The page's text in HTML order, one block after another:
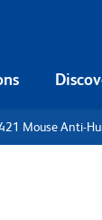
Mouse Anti-